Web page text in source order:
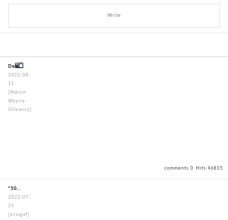
Write
comments 0 Hits 46815
Delivery problem - wrong item!
2022-08-
11
[Marcin
Woyna-
Orlewicz]
"50mmStandardBouguSet"
2022-07-
21
[ecxigaf]